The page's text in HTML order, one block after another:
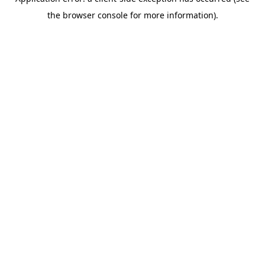
the browser console for more information).